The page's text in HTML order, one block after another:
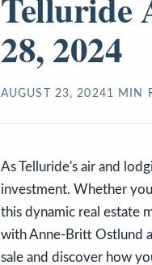
28, 2024
AUGUST 23, 20241 MIN
As Telluride's air and
investment. Whether
this dynamic real estate
with Anne-Britt Ostlund
sale and discover how